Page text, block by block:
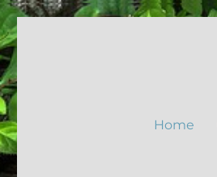
Home